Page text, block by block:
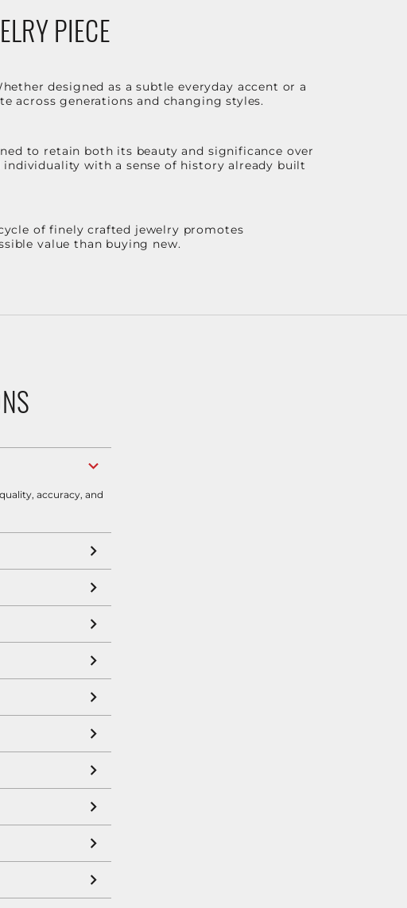
PIECE
designed as a subtle everyday accent or a
across generations and changing styles.
to retain both its beauty and significance over
with a sense of history already built
of finely crafted jewelry promotes
value than buying new.
accuracy, and